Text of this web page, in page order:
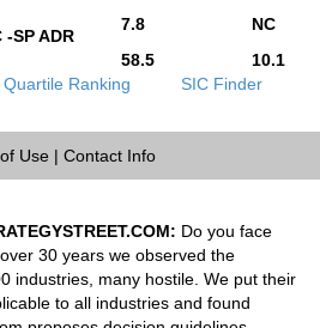
-SP ADR
7.8
NC
58.5
10.1
Quartile Ranking SIC Finder
Use| Contact Info
Do you face
30 years we observed the
industries, many hostile. We put their
to all industries and found